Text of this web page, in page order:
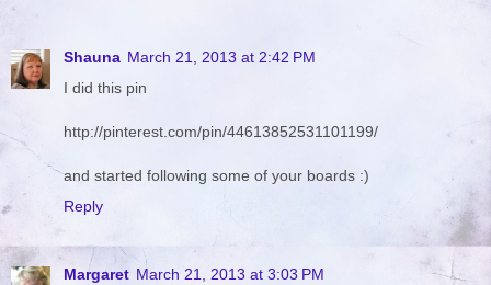
Shauna March 21, 2013 at 2:42 PM
I did this pin
http://pinterest.com/pin/44613852531101199/
and started following some of your boards :)
Reply
Margaret March 21, 2013 at 3:03 PM